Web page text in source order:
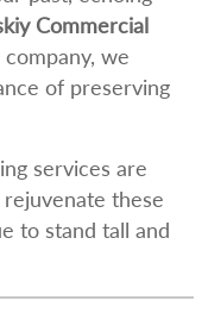
Commercial
company, we
of preserving
services are
these
to stand tall and